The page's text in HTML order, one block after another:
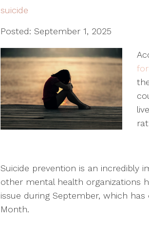
suicide
Posted: September 1, 2025
Suicide prevention is an incredibly
other mental health organizations
issue during September, which
Month.